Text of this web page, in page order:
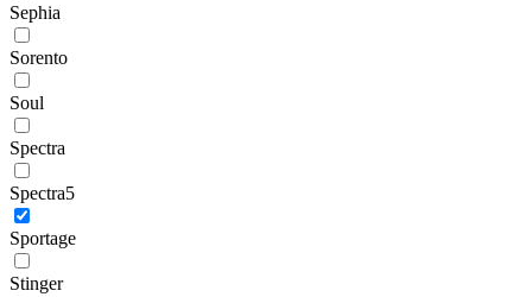
Sephia
Sorento
Soul
Spectra
Spectra5
Sportage
Stinger